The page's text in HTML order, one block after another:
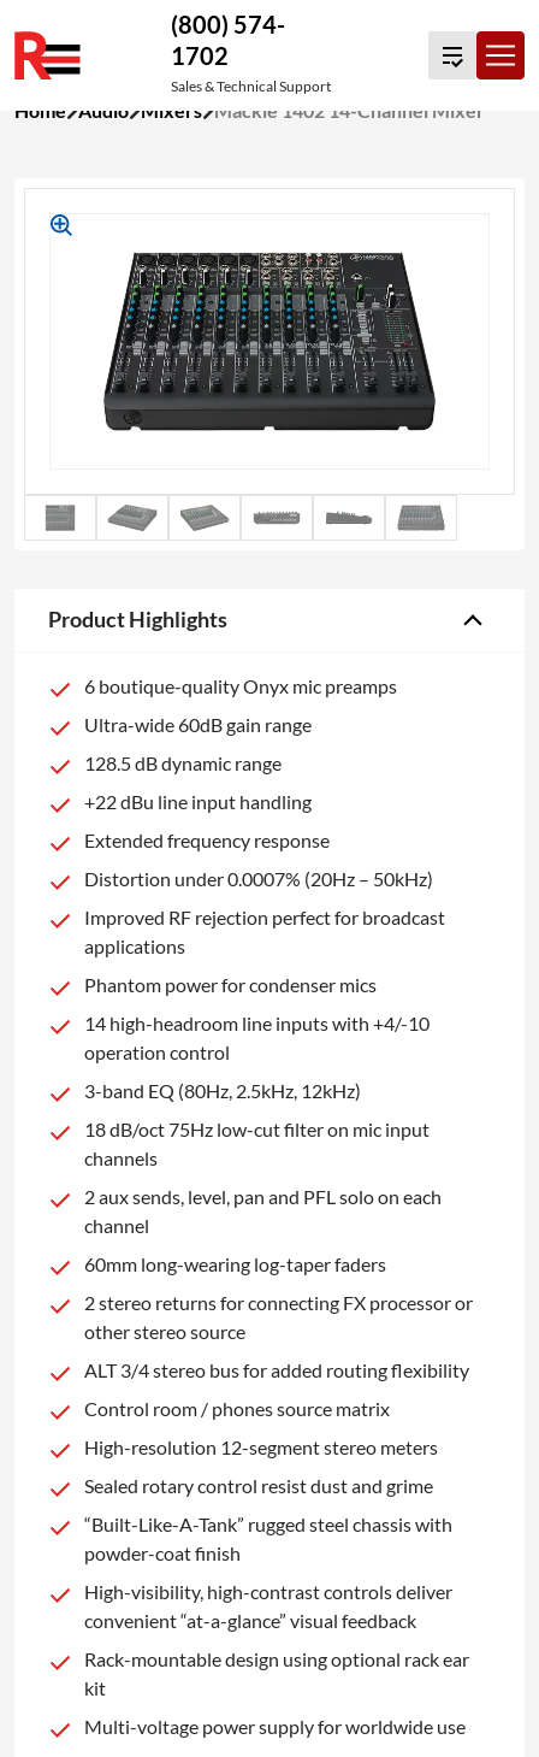
to
(800) 574-
1702
Sales & Technical Support
Home Audio Mixers Mackie 1402 14-Channel Mixer
Product Highlights
6 boutique-quality Onyx mic preamps
Ultra-wide 60dB gain range
128.5 dB dynamic range
+22 dBu line input handling
Extended frequency response
Distortion under 0.0007% (20Hz – 50kHz)
Improved RF rejection perfect for broadcast
applications
Phantom power for condenser mics
14 high-headroom line inputs with +4/-10
operation control
3-band EQ (80Hz, 2.5kHz, 12kHz)
18 dB/oct 75Hz low-cut filter on mic input
channels
2 aux sends, level, pan and PFL solo on each
channel
60mm long-wearing log-taper faders
2 stereo returns for connecting FX processor or
other stereo source
ALT 3/4 stereo bus for added routing flexibility
Control room / phones source matrix
High-resolution 12-segment stereo meters
Sealed rotary control resist dust and grime
“Built-Like-A-Tank” rugged steel chassis with
powder-coat finish
High-visibility, high-contrast controls deliver
convenient “at-a-glance” visual feedback
Rack-mountable design using optional rack ear
kit
Multi-voltage power supply for worldwide use